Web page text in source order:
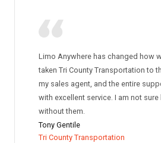
Limo Anywhere has changed how
taken Tri County Transportation to
my sales agent, and the entire
with excellent service. I am not
without them.
Tony Gentile
Tri County Transportation